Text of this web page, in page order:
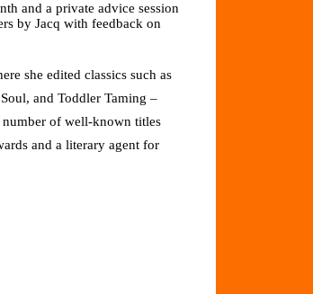
and a private advice session
by Jacq with feedback on
she edited classics such as
and Toddler Taming –
number of well-known titles
and a literary agent for